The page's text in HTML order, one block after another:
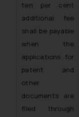
ten per cent
additional fee
shall be payable
when the
applications for
patent and
other
documents are
filed through